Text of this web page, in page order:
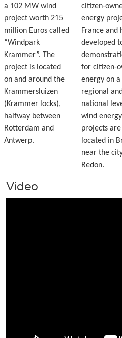
a 102 MW wind
project worth 215
million Euros called
“Windpark
Krammer”. The
project is located
on and around the
Krammersluizen
(Krammer locks),
halfway between
Rotterdam and
Antwerp.
citizen-
energy
France and
developed
for citizen-
energy on a
regional and
national
wind energy
projects are
located in
near the
Redon.
Video